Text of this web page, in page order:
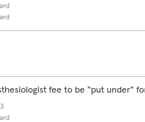
fee to be "put under"